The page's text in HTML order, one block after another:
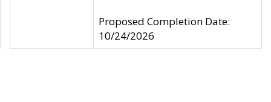
Proposed Completion Date:
10/24/2026